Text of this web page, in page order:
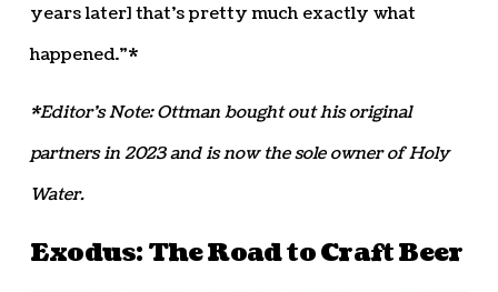
years later] that’s pretty much exactly what
happened.”*
*Editor’s Note: Ottman bought out his original
partners in 2023 and is now the sole owner of Holy
Water.
Exodus: The Road to Craft Beer